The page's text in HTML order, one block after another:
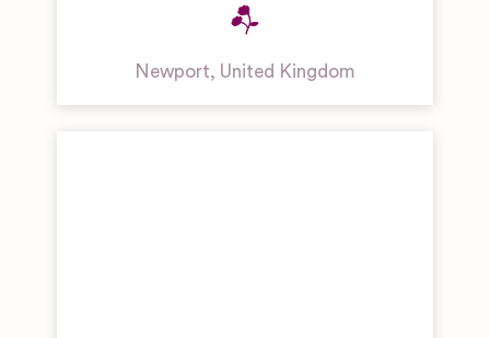
Newport, United Kingdom